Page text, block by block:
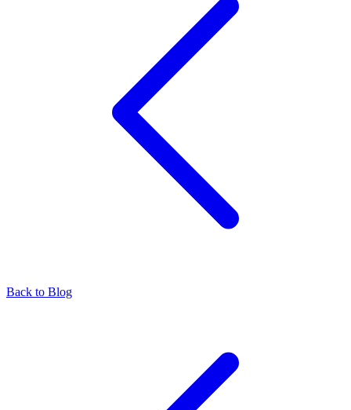
Back to Blog